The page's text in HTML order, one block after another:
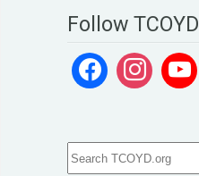
Follow TCOYD